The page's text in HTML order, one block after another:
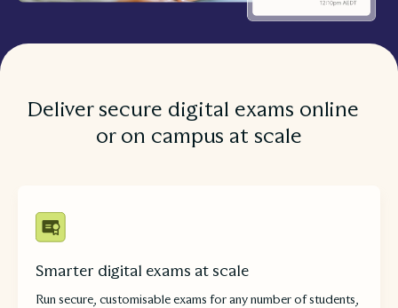
Deliver secure digital exams online
or on campus at scale
Smarter digital exams at scale
Run secure, customisable exams for any number of students,